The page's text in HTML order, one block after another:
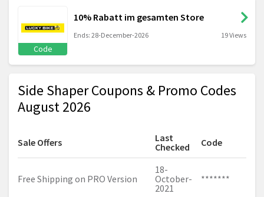
Code
10% Rabatt im gesamten Store
Ends: 28-December-2026 19 Views
Side Shaper Coupons & Promo Codes
August 2026
Sale Offers
Last
Checked
Code
Free Shipping on PRO Version
18-
October-
2021
*******